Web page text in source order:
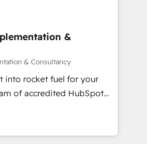
and
their autonomy. Get
implementation and
platform into your digital
in deploying your
provide support tailored
Canadian agencies, and we
Based in Canada
&
& Consultancy
into rocket fuel for your
optimise what you've
use it, build your